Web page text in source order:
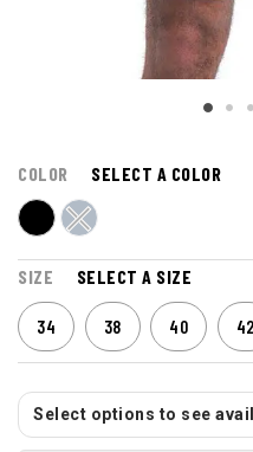
COLOR SELECT A COLOR
SIZE SELECT A SIZE
34 38 40 42
Select options to see